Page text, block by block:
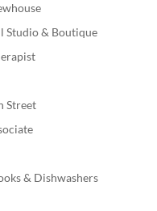
Studio & Boutique
Street
& Dishwashers